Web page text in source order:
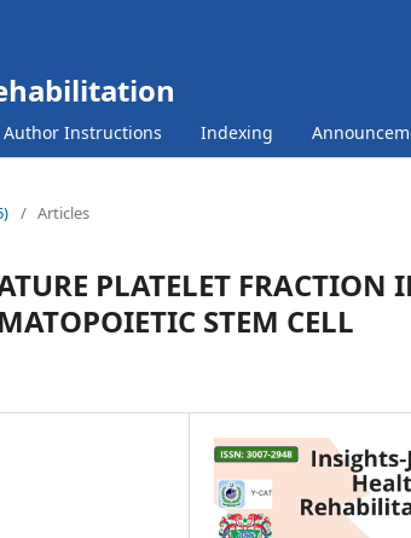
Author Instructions Indexing
/ Articles
PLATELET FRACTION
STEM CELL